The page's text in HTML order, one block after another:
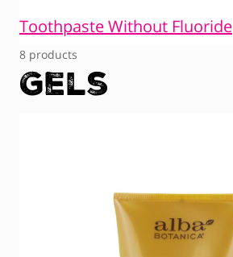
Toothpaste Without Fluoride
8 products
Gels